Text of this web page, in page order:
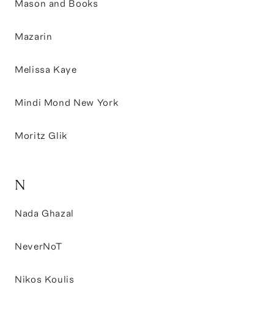
Mason and Books
Mazarin
Melissa Kaye
Mindi Mond New York
Moritz Glik
N
Nada Ghazal
NeverNoT
Nikos Koulis